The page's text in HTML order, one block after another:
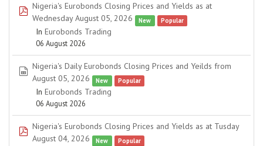
pdf
Nigeria's Eurobonds Closing Prices and Yields as at
Wednesday August 05, 2026
New Popular
In Eurobonds Trading
06 August 2026
spreadsheet
Nigeria's Daily Eurobonds Closing Prices and Yeilds from
August 05, 2026
New Popular
In Eurobonds Trading
06 August 2026
pdf
Nigeria's Eurobonds Closing Prices and Yields as at Tusday
August 04, 2026
New Popular